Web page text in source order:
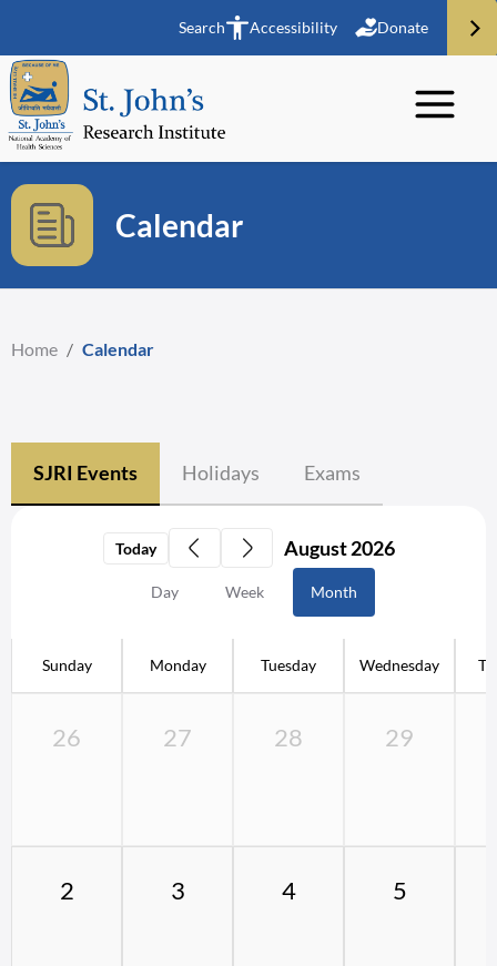
Search Accessibility Donate
Calendar
Home / Calendar
SJRI Events Holidays Exams
Today August 2026
Day Week Month
Sunday Monday Tuesday Wednesday
26 27 28 29
2 3 4 5